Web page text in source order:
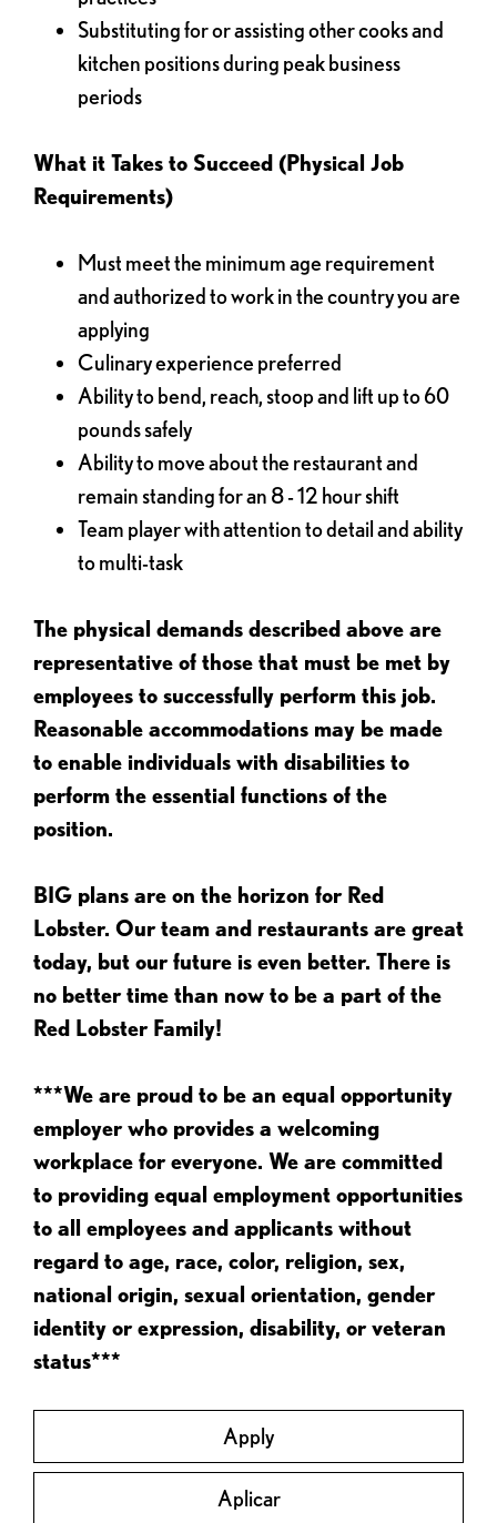
Substituting for or assisting other cooks and
kitchen positions during peak business
periods
What it Takes to Succeed (Physical Job
Requirements)
Must meet the minimum age requirement
and authorized to work in the country you are
applying
Culinary experience preferred
Ability to bend, reach, stoop and lift up to 60
pounds safely
Ability to move about the restaurant and
remain standing for an 8 - 12 hour shift
Team player with attention to detail and ability
to multi-task
The physical demands described above are
representative of those that must be met by
employees to successfully perform this job.
Reasonable accommodations may be made
to enable individuals with disabilities to
perform the essential functions of the
position.
BIG plans are on the horizon for Red
Lobster. Our team and restaurants are great
today, but our future is even better. There is
no better time than now to be a part of the
Red Lobster Family!
***We are proud to be an equal opportunity
employer who provides a welcoming
workplace for everyone. We are committed
to providing equal employment opportunities
to all employees and applicants without
regard to age, race, color, religion, sex,
national origin, sexual orientation, gender
identity or expression, disability, or veteran
status***
Apply
Aplicar